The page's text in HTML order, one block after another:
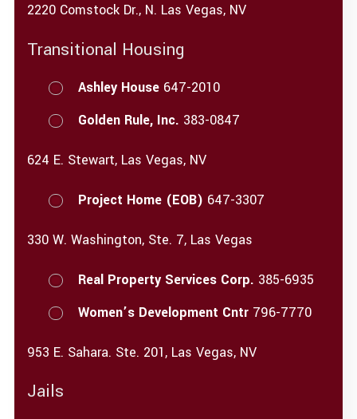
2220 Comstock Dr., N. Las Vegas, NV
Transitional Housing
Ashley House647-2010
Golden Rule, Inc. 383-0847
624 E. Stewart, Las Vegas, NV
Project Home (EOB) 647-3307
330 W. Washington, Ste. 7, Las Vegas
Real Property Services Corp. 385-6935
Women’s Development Cntr796-7770
953 E. Sahara. Ste. 201, Las Vegas, NV
Jails